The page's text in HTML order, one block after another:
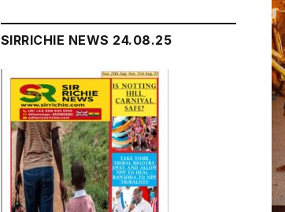
SIRRICHIE NEWS 24.08.25